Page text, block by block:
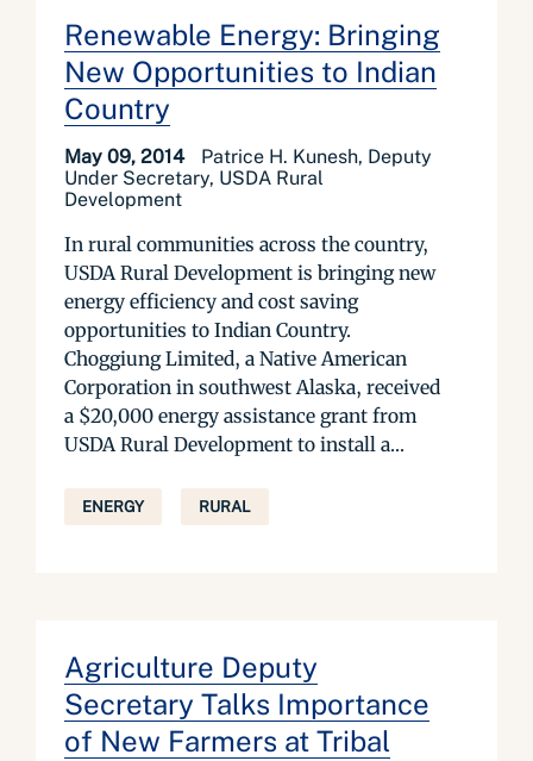
Renewable Energy: Bringing
New Opportunities to Indian
Country
May 09, 2014
Patrice H. Kunesh, Deputy
Under Secretary, USDA Rural
Development
In rural communities across the country,
USDA Rural Development is bringing new
energy efficiency and cost saving
opportunities to Indian Country.
Choggiung Limited, a Native American
Corporation in southwest Alaska, received
a $20,000 energy assistance grant from
USDA Rural Development to install a...
ENERGY RURAL
Agriculture Deputy
Secretary Talks Importance
of New Farmers at Tribal